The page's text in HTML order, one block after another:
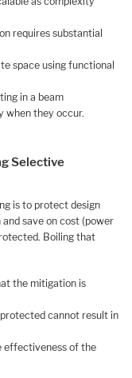
requires substantial
space using functional
in a beam
when they occur.
Selective
is to protect design
save on cost (power
Boiling that
the mitigation is
cannot result in
effectiveness of the